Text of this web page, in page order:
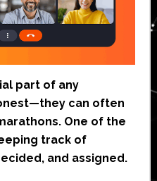
part of any
can often
One of the
track of
and assigned.